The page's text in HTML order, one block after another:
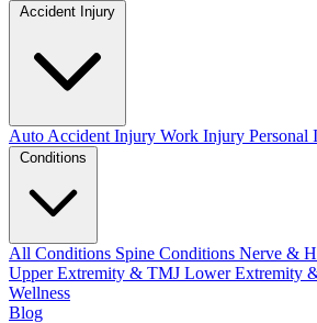
Auto Accident Injury Work Injury Personal
All Conditions Spine Conditions Nerve &
Upper Extremity & TMJ Lower Extremity
Wellness
Blog